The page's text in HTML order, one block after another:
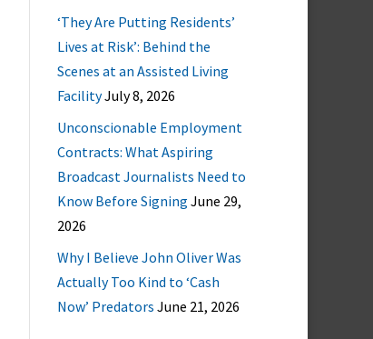
‘They Are Putting Residents’
Lives at Risk’: Behind the
Scenes at an Assisted Living
FacilityJuly 8, 2026
Unconscionable Employment
Contracts: What Aspiring
Broadcast Journalists Need to
Know Before Signing June 29,
2026
Why I Believe John Oliver Was
Actually Too Kind to ‘Cash
Now’ Predators June 21, 2026